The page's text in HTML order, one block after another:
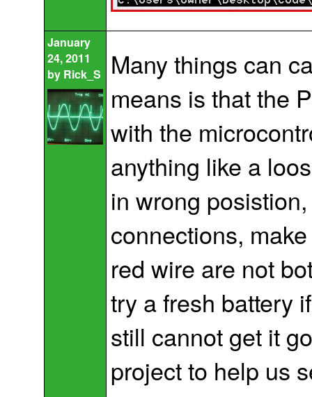
January
24, 2011
by Rick_S
Many things can
means is that the
with the
anything like a
in wrong
connections,
red wire are not
try a fresh battery
still cannot get it
project to help us